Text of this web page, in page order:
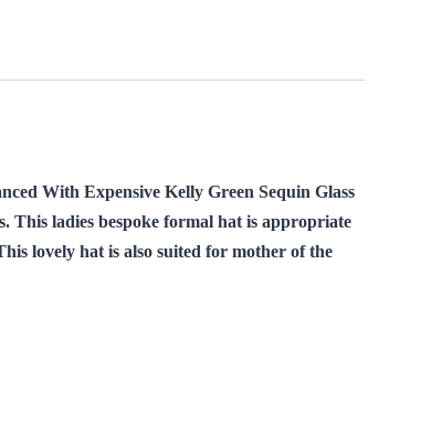
With Expensive Kelly Green Sequin Glass
ladies bespoke formal hat is appropriate
lovely hat is also suited for mother of the